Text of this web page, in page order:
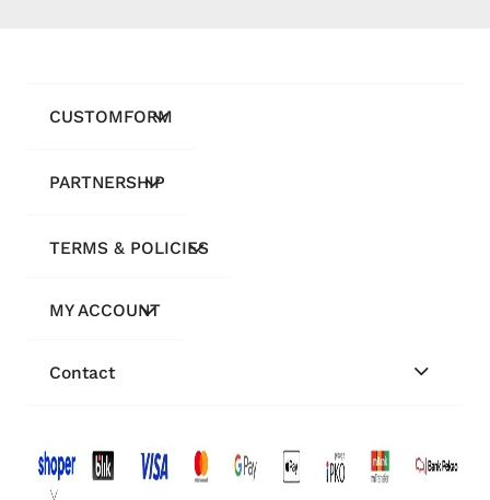
CUSTOMFORM
PARTNERSHIP
TERMS & POLICIES
MY ACCOUNT
Contact